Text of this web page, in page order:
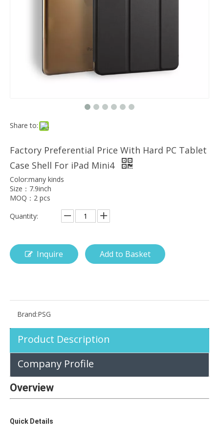
The iPad Bluetooth keyboard case is a multi-functional
Share to:
Factory Preferential Price With Hard PC Tablet
Case Shell For iPad Mini4
Color:many kinds
Size：7.9inch
MOQ：2 pcs
Quantity:
Inquire Add to Basket
Brand:PSG
Product Description
Company Profile
Overview
Quick Details